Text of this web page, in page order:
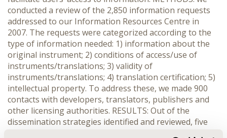
conducted a review of the 2,850 information requests
addressed to our Information Resources Centre in
2007. The requests were categorized according to the
type of information needed: 1) information about the
original instrument; 2) conditions of access/use of
instruments/translations; 3) validity of
instruments/translations; 4) translation certification; 5)
intellectual property. To address these, we made 900
contacts with developers, translators, publishers and
other licensing authorities. RESULTS: Out of the
dissemination strategies identified and reviewed, five